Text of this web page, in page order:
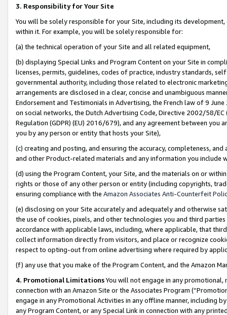
3. Responsibility for Your Site
You will be solely responsible for your Site, including its
within it. For example, you will be solely responsible for:
(a) the technical operation of your Site and all related equipment,
(b) displaying Special Links and Program Content on your Site in
licenses, permits, guidelines, codes of practice, industry standards,
governmental authority, including those related to electronic
arrangements are disclosed in a clear, concise and unambiguous
Endorsement and Testimonials in Advertising, the French law of 9
on social networks, the Dutch Advertising Code, Directive 2002/58/
Regulation (GDPR) (EU) 2016/679), and any agreement between
you by any person or entity that hosts your Site),
(c) creating and posting, and ensuring the accuracy, completeness,
and other Product-related materials and any information you include
(d) using the Program Content, your Site, and the materials on or
rights or those of any other person or entity (including copyrights,
ensuring compliance with the Amazon Associates Anti-Counterfeit
(e) disclosing on your Site accurately and adequately and otherwise
the use of cookies, pixels, and other technologies you and third
accordance with applicable laws, including, where applicable, that
collect information directly from visitors, and place or recognize
respect to opting-out from online advertising where required by
(f) any use that you make of the Program Content, and the Amazon
4. Promotional LimitationsYou will not engage in any
connection with an Amazon Site or the Associates Program
engage in any Promotional Activities in any offline manner, including
any Program Content, or any Special Link in connection with any